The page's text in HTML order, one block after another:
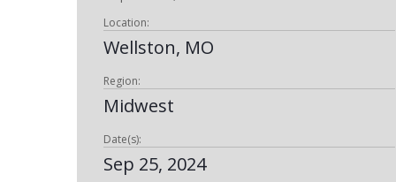
Location:
Wellston, MO
Region:
Midwest
Date(s):
Sep 25, 2024